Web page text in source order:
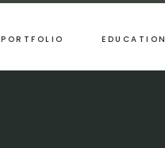
EDUCATION
PORTFOLIO